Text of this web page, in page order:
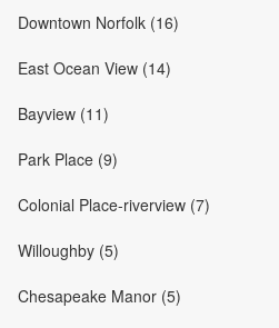
Downtown Norfolk (16)
East Ocean View (14)
Bayview (11)
Park Place (9)
Colonial Place-riverview (7)
Willoughby (5)
Chesapeake Manor (5)